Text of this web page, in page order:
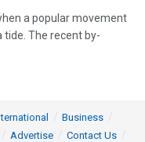
a popular movement
The recent by-
Business
Advertise
Contact Us